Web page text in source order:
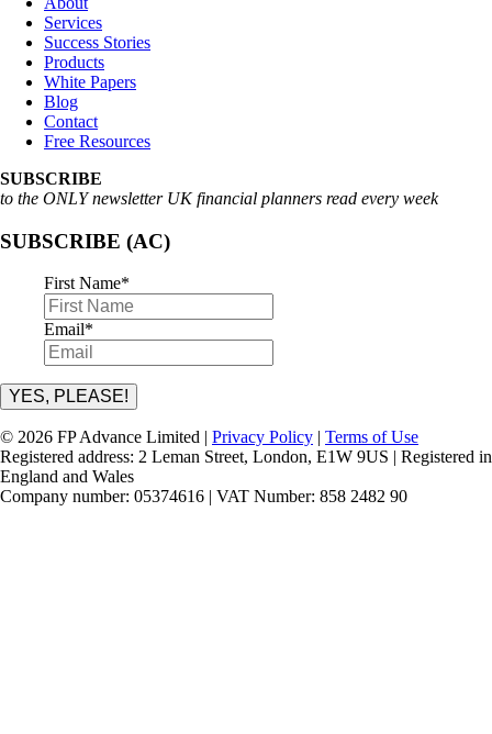
Services
Success Stories
Products
White Papers
Blog
Contact
Free Resources
SUBSCRIBE
to the ONLY newsletter UK financial planners read every week
SUBSCRIBE (AC)
First Name*
Email*
YES, PLEASE!
© 2026 FP Advance Limited | Privacy Policy | Terms of Use
Registered address: 2 Leman Street, London, E1W 9US | Registered in
England and Wales
Company number: 05374616 | VAT Number: 858 2482 90